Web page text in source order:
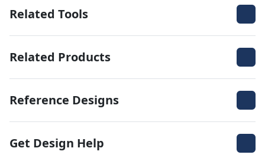
Related Tools
Related Products
Reference Designs
Get Design Help